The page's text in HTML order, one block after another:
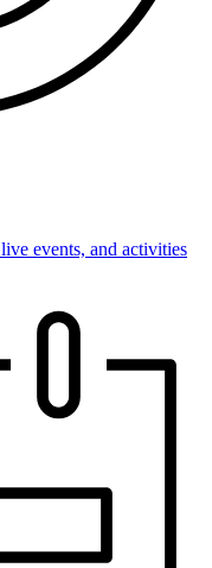
events, and activities